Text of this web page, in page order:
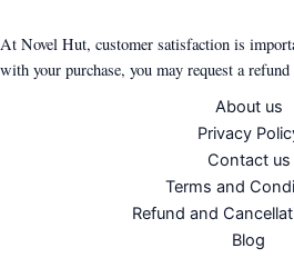
At Novel Hut, customer satisfaction is
with your purchase, you may request a
About us
Privacy
Contact us
Terms and
Refund and
Blog